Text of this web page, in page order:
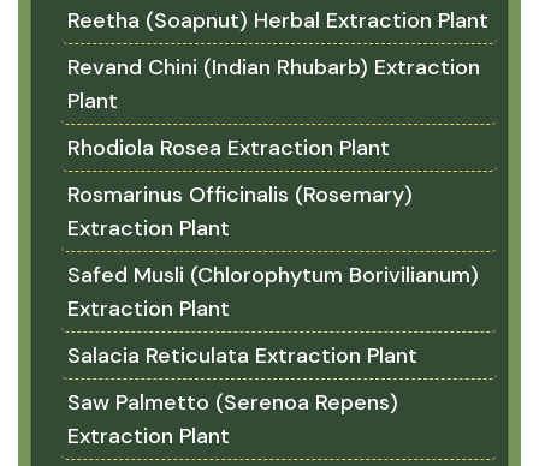
Reetha (Soapnut) Herbal Extraction Plant
Revand Chini (Indian Rhubarb) Extraction
Plant
Rhodiola Rosea Extraction Plant
Rosmarinus Officinalis (Rosemary)
Extraction Plant
Safed Musli (Chlorophytum Borivilianum)
Extraction Plant
Salacia Reticulata Extraction Plant
Saw Palmetto (Serenoa Repens)
Extraction Plant